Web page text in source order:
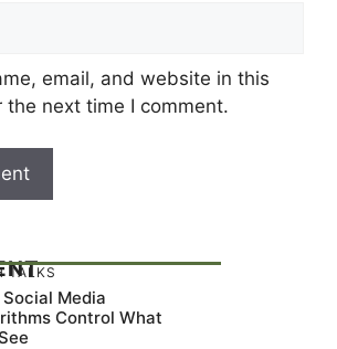
email, and website in this
the next time I comment.
TALKS
Social Media
Control What